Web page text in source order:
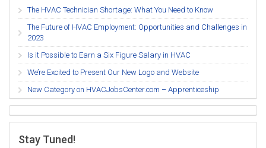
The HVAC Technician Shortage: What You Need to Know
The Future of HVAC Employment: Opportunities and Challenges in
2023
Is it Possible to Earn a Six Figure Salary in HVAC
We’re Excited to Present Our New Logo and Website
New Category on HVACJobsCenter.com – Apprenticeship
Stay Tuned!